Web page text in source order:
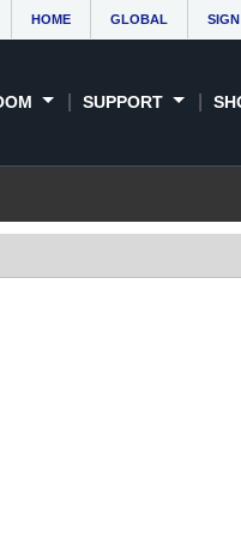
HOME GLOBAL
SUPPORT